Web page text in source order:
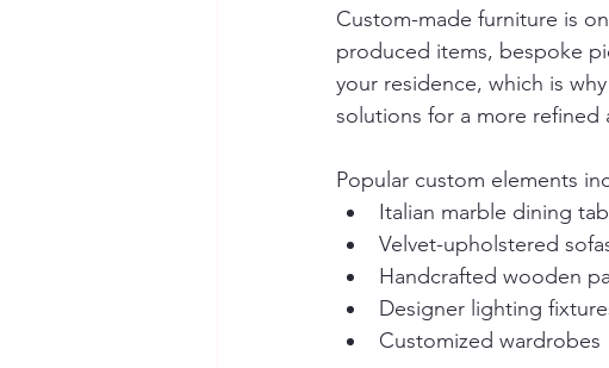
Custom-made furniture is
produced items, bespoke
your residence, which is why
solutions for a more refined
Popular custom elements
Italian marble dining
Velvet-upholstered
Handcrafted wooden
Designer lighting
Customized wardrobes